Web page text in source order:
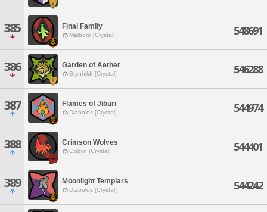
385 Final Family
Malboro [Crystal] 548691
386 Garden of Aether
Brynhildr [Crystal] 546288
387 Flames of Jiburi
Diabolos [Crystal] 544974
388 Crimson Wolves
Goblin [Crystal] 544401
389 Moonlight Templars
Diabolos [Crystal] 544242